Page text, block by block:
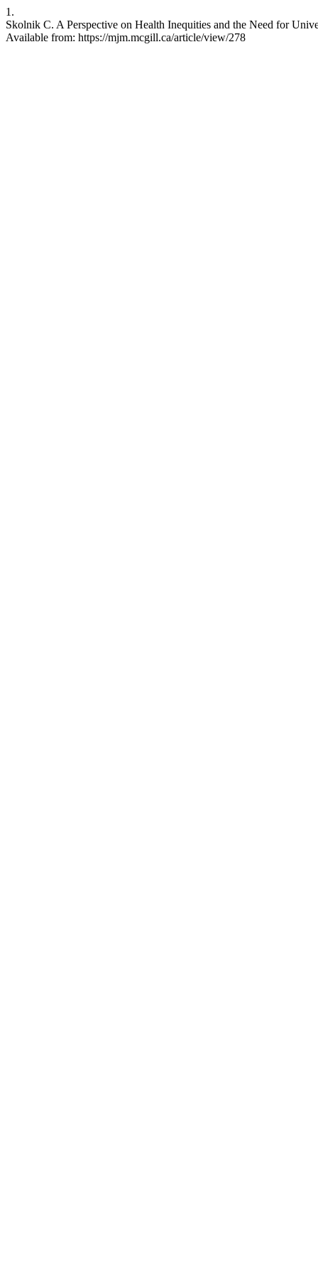
1.
Skolnik C. A Perspective on Health Inequities and the Need for
Available from: https://mjm.mcgill.ca/article/view/278